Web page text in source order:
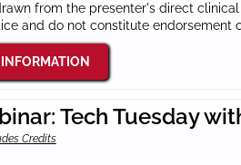
from the presenter's direct
and do not constitute endorsement
INFORMATION
Tech Tuesday
Credits